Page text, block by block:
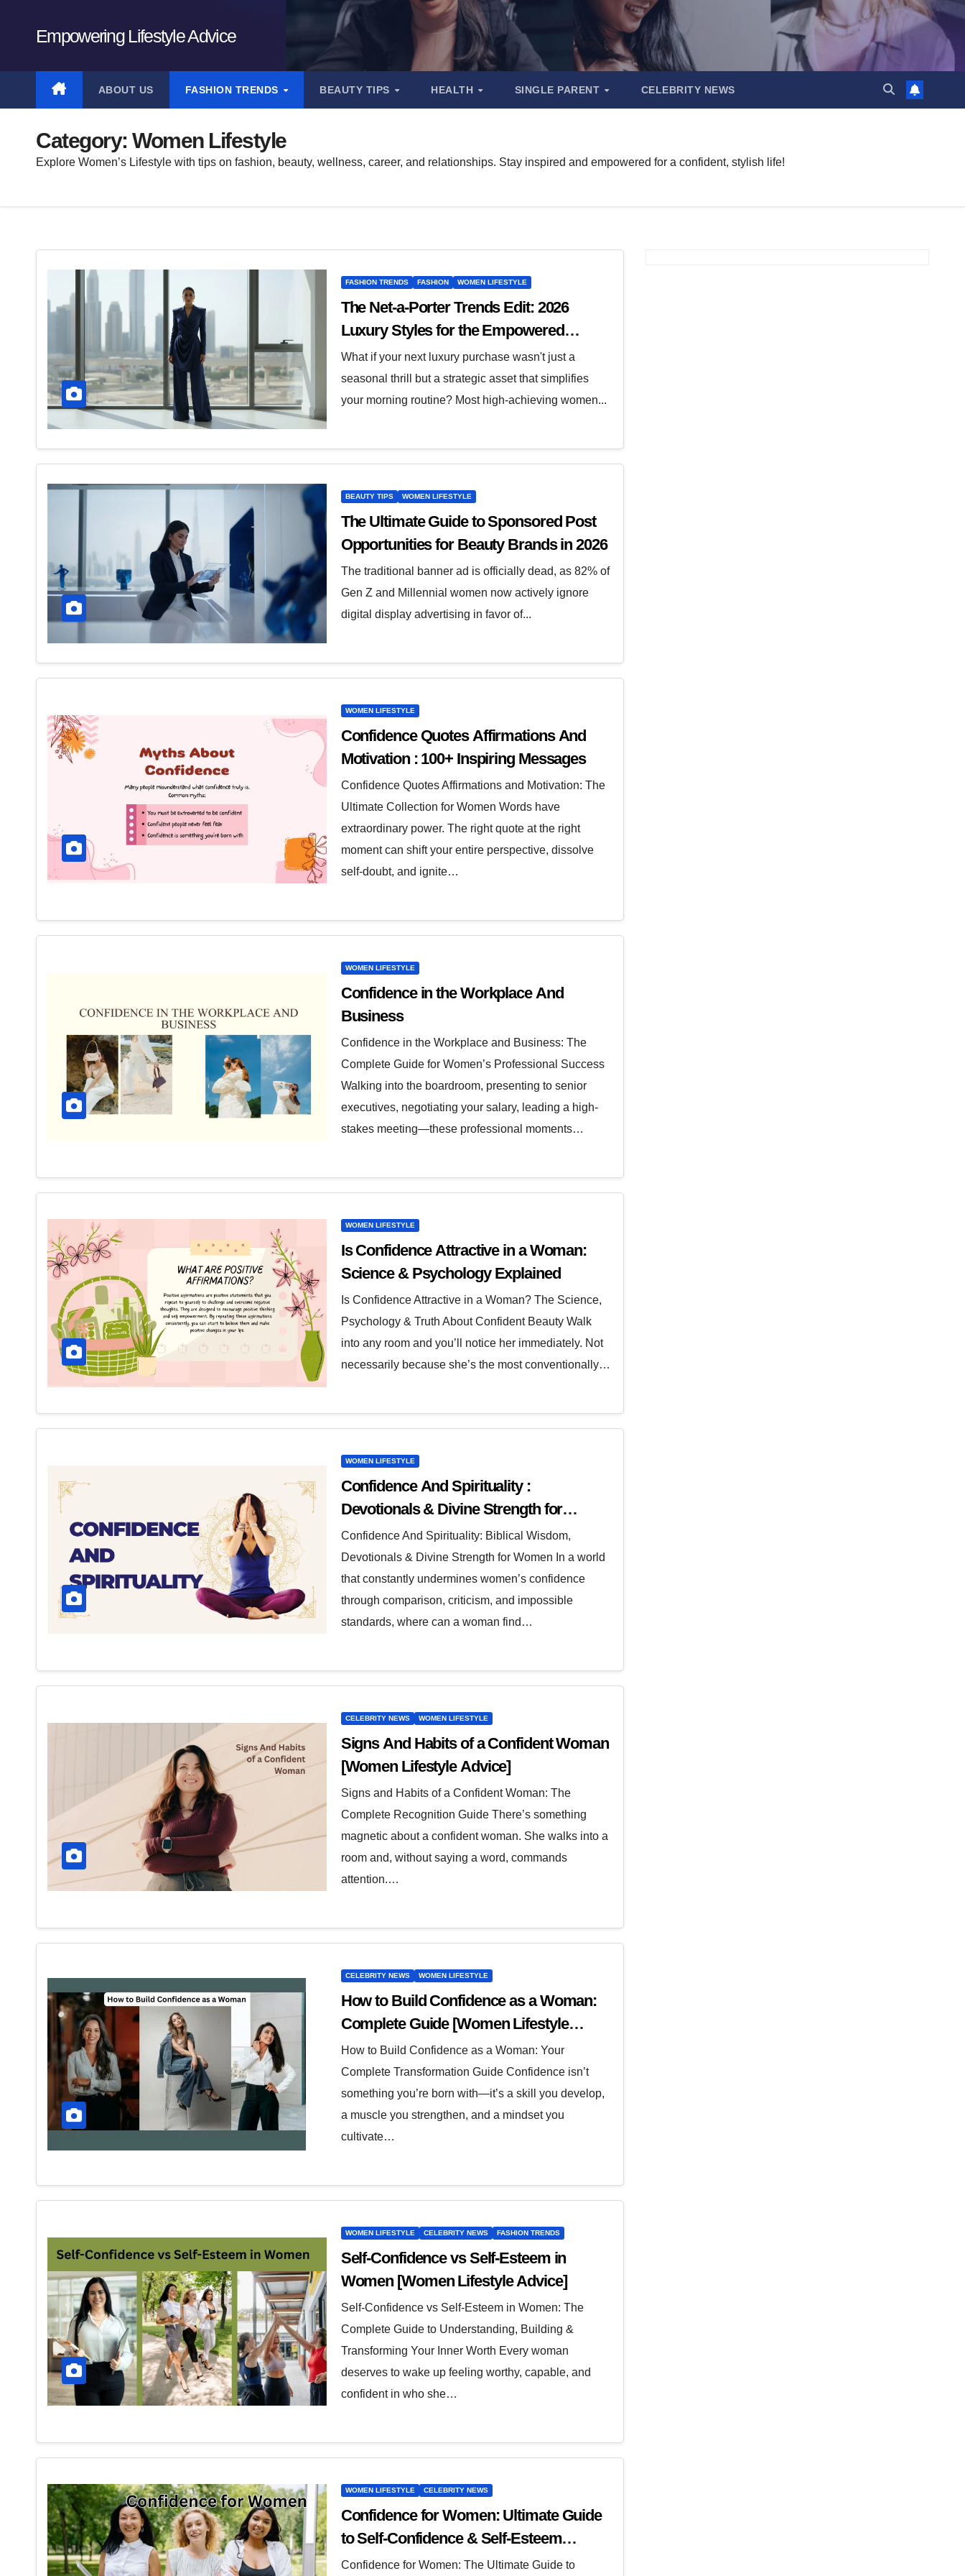
Empowering Lifestyle Advice
ABOUT US FASHION TRENDS BEAUTY TIPS HEALTH SINGLE PARENT CELEBRITY NEWS
Category: Women Lifestyle
Explore Women’s Lifestyle with tips on fashion, beauty, wellness, career, and relationships. Stay inspired and empowered for a confident, stylish life!
FASHION TRENDS FASHION WOMEN LIFESTYLE
The Net-a-Porter Trends Edit: 2026
Luxury Styles for the Empowered
Woman
What if your next luxury purchase wasn't just a
seasonal thrill but a strategic asset that simplifies
your morning routine? Most high-achieving women...
BEAUTY TIPS WOMEN LIFESTYLE
The Ultimate Guide to Sponsored Post
Opportunities for Beauty Brands in 2026
The traditional banner ad is officially dead, as 82% of
Gen Z and Millennial women now actively ignore
digital display advertising in favor of...
WOMEN LIFESTYLE
Confidence Quotes Affirmations And
Motivation : 100+ Inspiring Messages
Confidence Quotes Affirmations and Motivation: The
Ultimate Collection for Women Words have
extraordinary power. The right quote at the right
moment can shift your entire perspective, dissolve
self-doubt, and ignite…
WOMEN LIFESTYLE
Confidence in the Workplace And
Business
Confidence in the Workplace and Business: The
Complete Guide for Women’s Professional Success
Walking into the boardroom, presenting to senior
executives, negotiating your salary, leading a high-
stakes meeting—these professional moments…
WOMEN LIFESTYLE
Is Confidence Attractive in a Woman:
Science & Psychology Explained
Is Confidence Attractive in a Woman? The Science,
Psychology & Truth About Confident Beauty Walk
into any room and you’ll notice her immediately. Not
necessarily because she’s the most conventionally…
WOMEN LIFESTYLE
Confidence And Spirituality :
Devotionals & Divine Strength for
Women
Confidence And Spirituality: Biblical Wisdom,
Devotionals & Divine Strength for Women In a world
that constantly undermines women’s confidence
through comparison, criticism, and impossible
standards, where can a woman find…
CELEBRITY NEWS WOMEN LIFESTYLE
Signs And Habits of a Confident Woman
[Women Lifestyle Advice]
Signs and Habits of a Confident Woman: The
Complete Recognition Guide There’s something
magnetic about a confident woman. She walks into a
room and, without saying a word, commands
attention.…
CELEBRITY NEWS WOMEN LIFESTYLE
How to Build Confidence as a Woman:
Complete Guide [Women Lifestyle
Advice]
How to Build Confidence as a Woman: Your
Complete Transformation Guide Confidence isn’t
something you’re born with—it’s a skill you develop,
a muscle you strengthen, and a mindset you
cultivate…
WOMEN LIFESTYLE CELEBRITY NEWS FASHION TRENDS
Self-Confidence vs Self-Esteem in
Women [Women Lifestyle Advice]
Self-Confidence vs Self-Esteem in Women: The
Complete Guide to Understanding, Building &
Transforming Your Inner Worth Every woman
deserves to wake up feeling worthy, capable, and
confident in who she…
WOMEN LIFESTYLE CELEBRITY NEWS
Confidence for Women: Ultimate Guide
to Self-Confidence & Self-Esteem
Forever
Confidence for Women: The Ultimate Guide to